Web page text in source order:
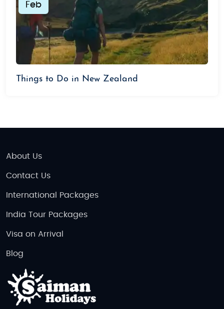
Feb
Things to Do in New Zealand
About Us
Contact Us
International Packages
India Tour Packages
Visa on Arrival
Blog